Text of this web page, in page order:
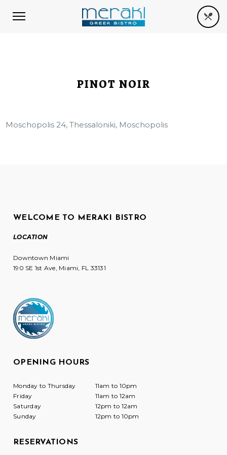
PINOT NOIR
Moschopolis 24, Thessaloniki, Moschopolis
WELCOME TO MERAKI BISTRO
LOCATION
Downtown Miami
190 SE 1st Ave, Miami, FL 33131
OPENING HOURS
Monday to Thursday
11am to 10pm
Friday
11am to 12am
Saturday
12pm to 12am
Sunday
12pm to 10pm
RESERVATIONS